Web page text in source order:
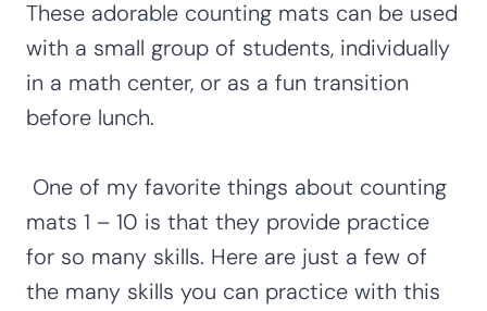
These adorable counting mats can be used
with a small group of students, individually
in a math center, or as a fun transition
before lunch.
One of my favorite things about counting
mats 1 – 10 is that they provide practice
for so many skills. Here are just a few of
the many skills you can practice with this